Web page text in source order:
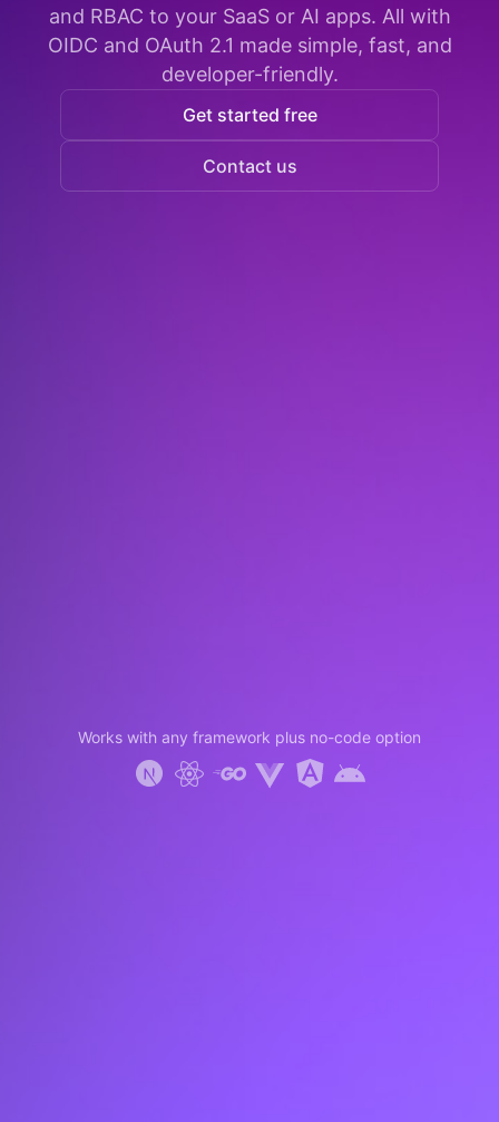
and RBAC to your SaaS or AI apps. All with
OIDC and OAuth 2.1 made simple, fast, and
developer-friendly.
Get started free
Contact us
Works with any framework plus no-code option